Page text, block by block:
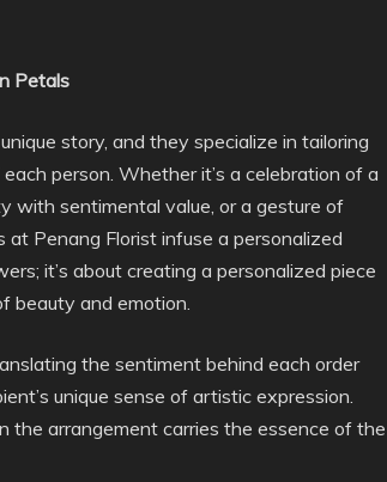
Petals
story, and they specialize in tailoring
person. Whether it’s a celebration of a
with sentimental value, or a gesture of
Penang Florist infuse a personalized
it’s about creating a personalized piece
beauty and emotion.
the sentiment behind each order
unique sense of artistic expression.
the arrangement carries the essence of the